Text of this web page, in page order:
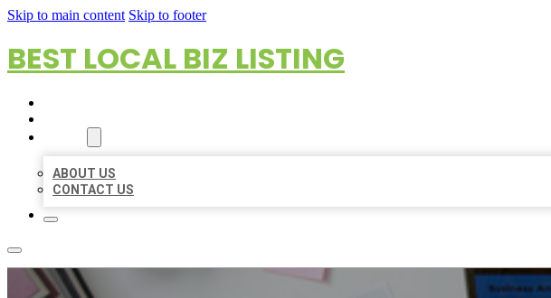
Skip to main content Skip to footer
BEST LOCAL BIZ LISTING
ABOUT US
CONTACT US